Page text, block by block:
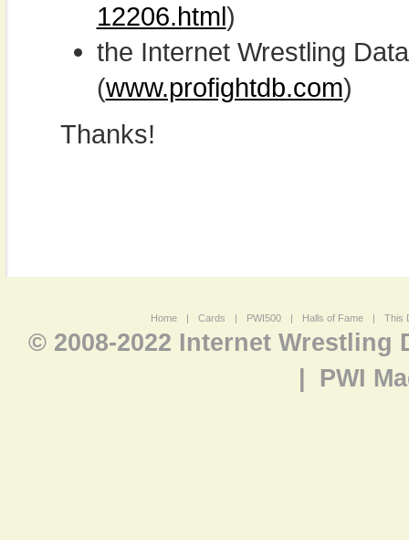
12206.html)
the Internet Wrestling
(www.profightdb.com)
Thanks!
Home | Cards | PWI500 | Halls of Fame | This
© 2008-2022 Internet Wrestling
PWI